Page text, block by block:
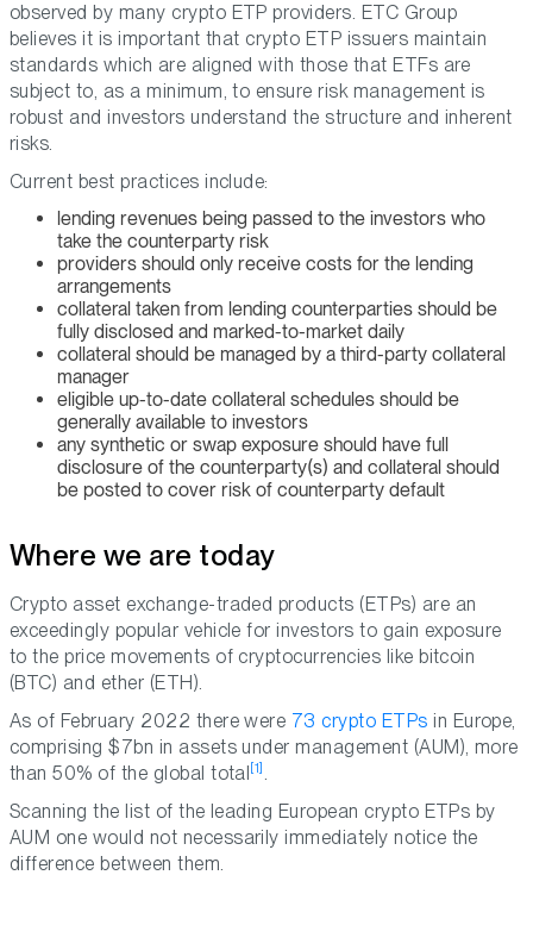
observed by many crypto ETP providers. ETC Group
believes it is important that crypto ETP issuers maintain
standards which are aligned with those that ETFs are
subject to, as a minimum, to ensure risk management is
robust and investors understand the structure and inherent
risks.
Current best practices include:
lending revenues being passed to the investors who
take the counterparty risk
providers should only receive costs for the lending
arrangements
collateral taken from lending counterparties should be
fully disclosed and marked-to-market daily
collateral should be managed by a third-party collateral
manager
eligible up-to-date collateral schedules should be
generally available to investors
any synthetic or swap exposure should have full
disclosure of the counterparty(s) and collateral should
be posted to cover risk of counterparty default
Where we are today
Crypto asset exchange-traded products (ETPs) are an
exceedingly popular vehicle for investors to gain exposure
to the price movements of cryptocurrencies like bitcoin
(BTC) and ether (ETH).
As of February 2022 there were 73 crypto ETPs in Europe,
comprising $7bn in assets under management (AUM), more
than 50% of the global total [1] .
Scanning the list of the leading European crypto ETPs by
AUM one would not necessarily immediately notice the
difference between them.